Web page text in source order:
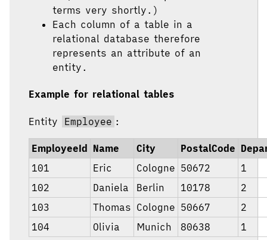
terms very shortly.)
Each column of a table in a
relational database therefore
represents an attribute of an
entity.
Example for relational tables
Entity Employee :
EmployeeId Name City PostalCode
101
Eric Cologne 50672
1
102
Daniela Berlin 10178
2
103
Thomas Cologne 50667
2
104
Olivia Munich 80638 1